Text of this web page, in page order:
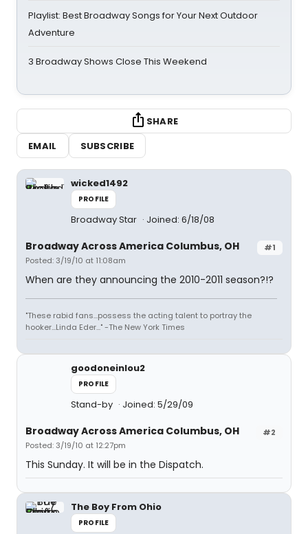
Playlist: Best Broadway Songs for Your Next Outdoor
Adventure
3 Broadway Shows Close This Weekend
SHARE
EMAIL
SUBSCRIBE
wicked1492
PROFILE
Broadway Star Joined: 6/18/08
#1
Broadway Across America Columbus, OH
Posted: 3/19/10 at 11:08am
When are they announcing the 2010-2011 season?!?
"These rabid fans...possess the acting talent to portray the
hooker...Linda Eder..." -The New York Times
goodoneinlou2
PROFILE
Stand-by Joined: 5/29/09
#2
Broadway Across America Columbus, OH
Posted: 3/19/10 at 12:27pm
This Sunday. It will be in the Dispatch.
The Boy From Ohio
PROFILE